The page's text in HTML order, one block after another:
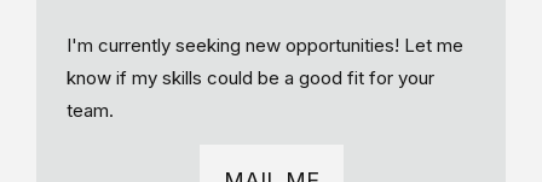
I'm currently seeking new opportunities! Let me
know if my skills could be a good fit for your
team.